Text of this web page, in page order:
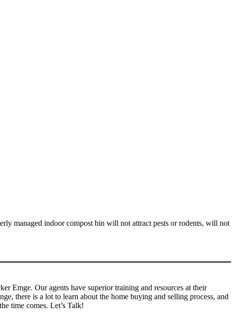
managed indoor compost bin will not attract pests or rodents, will not
Emge. Our agents have superior training and resources at their
there is a lot to learn about the home buying and selling process, and
time comes. Let’s Talk!